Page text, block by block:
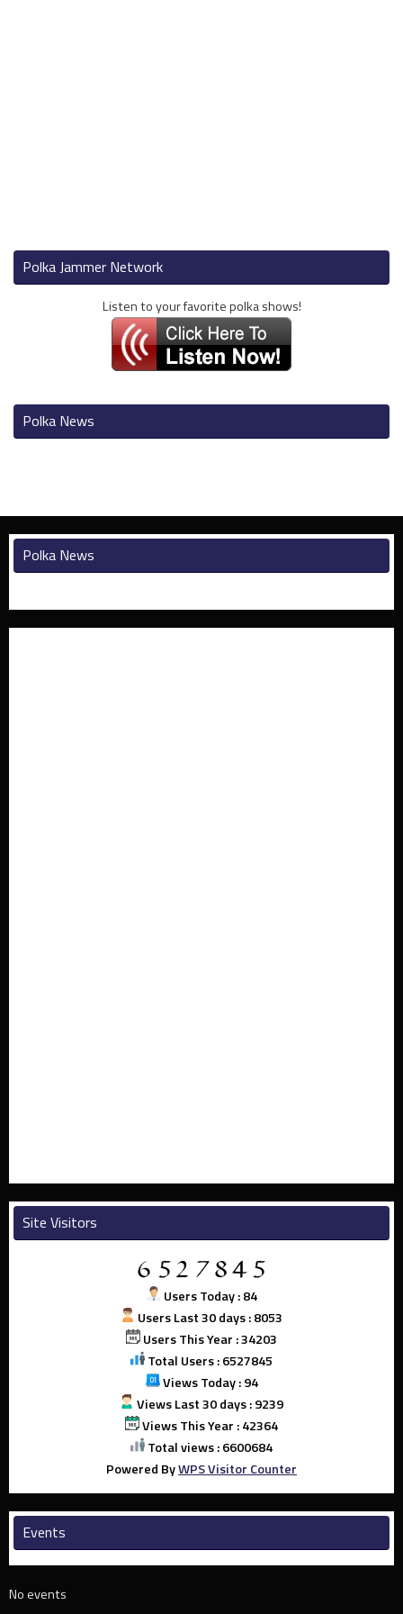
Polka Jammer Network
Listen to your favorite polka shows!
Polka News
Polka News
Site Visitors
Users Today : 84
Users Last 30 days : 8053
Users This Year : 34203
Total Users : 6527845
Views Today : 94
Views Last 30 days : 9239
Views This Year : 42364
Total views : 6600684
Powered ByWPS Visitor Counter
Events
No events